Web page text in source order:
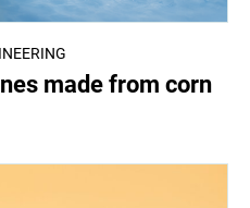
made from corn